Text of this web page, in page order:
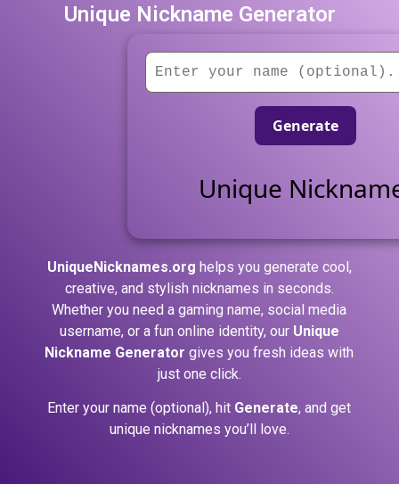
Unique Nickname Generator
Generate
Unique
UniqueNicknames.org helps you generate cool,
creative, and stylish nicknames in seconds.
Whether you need a gaming name, social media
username, or a fun online identity, our Unique
Nickname Generator gives you fresh ideas with
just one click.
Enter your name (optional), hit Generate, and get
unique nicknames you’ll love.